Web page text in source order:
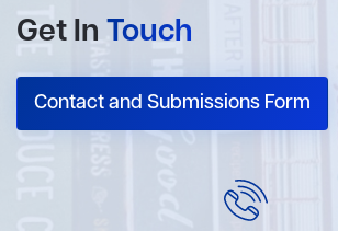
Get In Touch
Contact and Submissions Form